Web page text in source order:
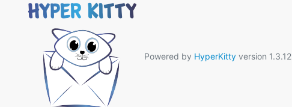
Powered by HyperKittyversion